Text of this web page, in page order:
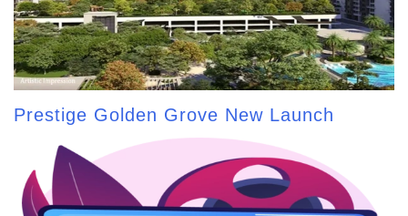
Prestige Golden Grove New Launch